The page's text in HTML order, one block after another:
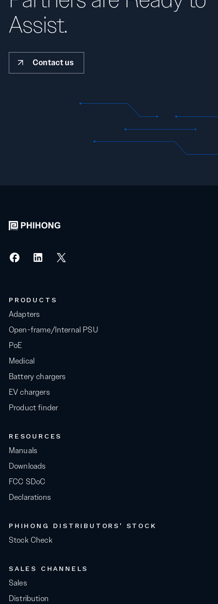
Assist.
Contact us
PRODUCTS
Adapters
Open-frame/Internal PSU
PoE
Medical
Battery chargers
EV chargers
Product finder
RESOURCES
Manuals
Downloads
FCC SDoC
Declarations
PHIHONG DISTRIBUTORS' STOCK
Stock Check
SALES CHANNELS
Sales
Distribution